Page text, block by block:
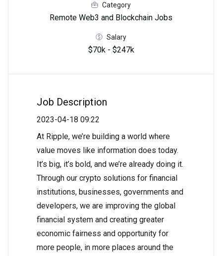
Category
Remote Web3 and Blockchain Jobs
Salary
$70k - $247k
Job Description
2023-04-18 09:22
At Ripple, we’re building a world where
value moves like information does today.
It’s big, it’s bold, and we’re already doing it.
Through our crypto solutions for financial
institutions, businesses, governments and
developers, we are improving the global
financial system and creating greater
economic fairness and opportunity for
more people, in more places around the